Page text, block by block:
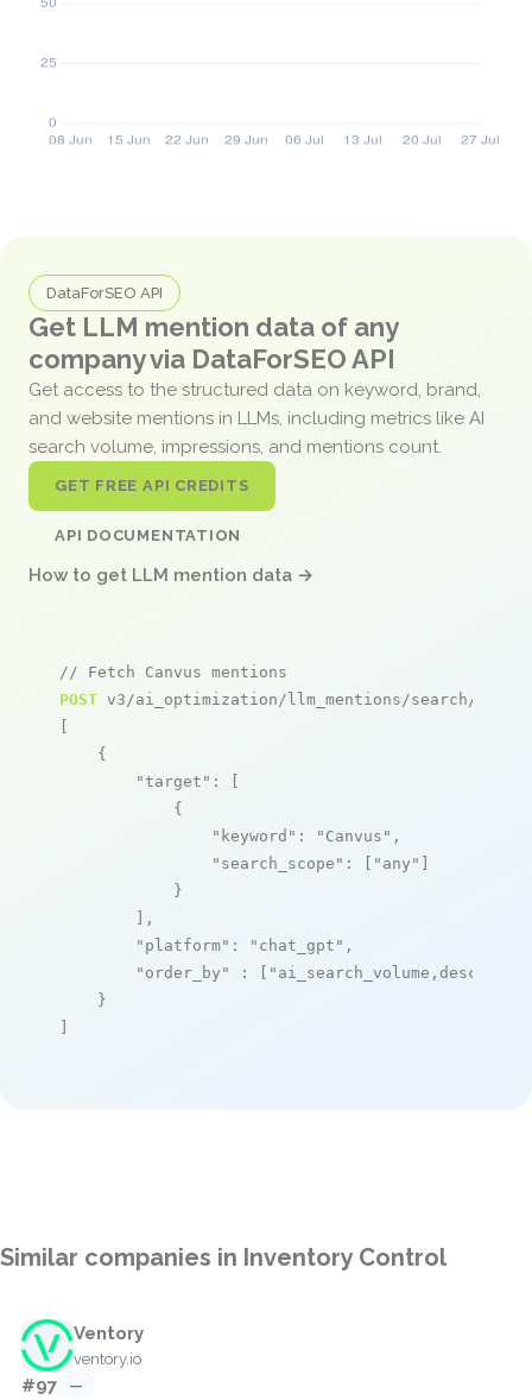
DataForSEO API
Get LLM mention data of any
company via DataForSEO API
Get access to the structured data on keyword, brand,
and website mentions in LLMs, including metrics like AI
search volume, impressions, and mentions count.
GET FREE API CREDITS
API DOCUMENTATION
How to get LLM mention data →
// Fetch Canvus mentions
POST v3/ai_optimization/llm_mentions/search/live
[
    {
"target" : [
            {
"keyword" : "Canvus" ,
"search_scope" : [ "any" ]
            }
        ],
"platform" : "chat_gpt" ,
"order_by"
: [ "ai_search_volume,desc"
    }
]
Similar companies in Inventory Control
Ventory
ventory.io
#97 —